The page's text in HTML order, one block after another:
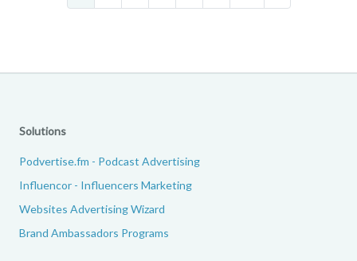
Solutions
Podvertise.fm - Podcast Advertising
Influencor - Influencers Marketing
Websites Advertising Wizard
Brand Ambassadors Programs